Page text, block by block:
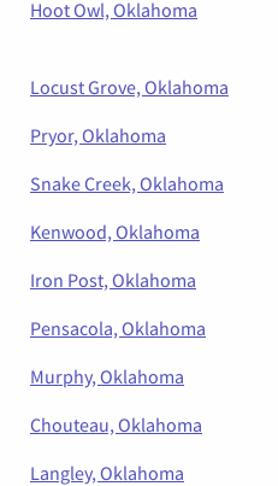
Hoot Owl, Oklahoma
Locust Grove, Oklahoma
Pryor, Oklahoma
Snake Creek, Oklahoma
Kenwood, Oklahoma
Iron Post, Oklahoma
Pensacola, Oklahoma
Murphy, Oklahoma
Chouteau, Oklahoma
Langley, Oklahoma